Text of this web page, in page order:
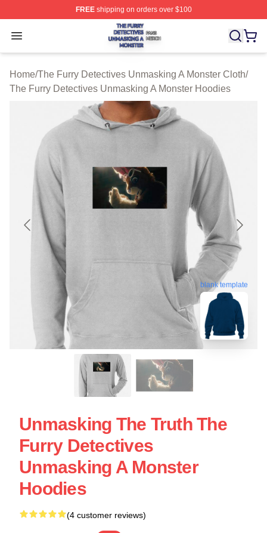
FREEshipping on orders over $100
Open menu
The Furry Detectives Unmasking A Monster Shop ⚡️
Home/The Furry Detectives Unmasking A Monster Cloth/
The Furry Detectives Unmasking A Monster Hoodies
blank template
Unmasking The Truth The
Furry Detectives
Unmasking A Monster
Hoodies
(4 customer reviews)